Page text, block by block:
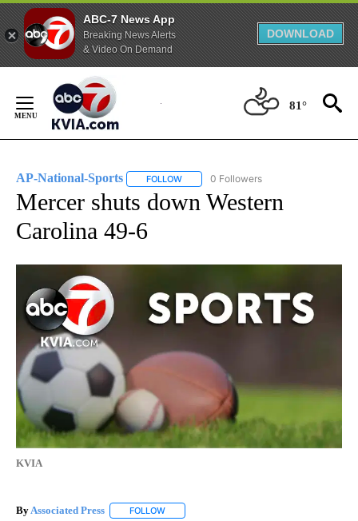
ABC-7 News App
Breaking News Alerts
& Video On Demand
DOWNLOAD
Content
81°
AP-National-Sports FOLLOW FOLLOW "AP-NATIONAL-SPORTS" TO
0 Followers
Mercer shuts down Western
Carolina 49-6
KVIA
By Associated Press FOLLOW